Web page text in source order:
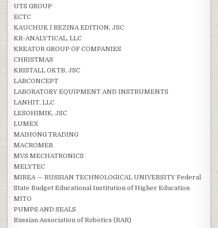
UTS GROUP
ECTC
KAUCHUK I REZINA EDITION, JSC
KR-ANALYTICAL, LLC
KREATOR GROUP OF COMPANIES
CHRISTMAS
KRISTALL OKTB, JSC
LABCONCEPT
LABORATORY EQUIPMENT AND INSTRUMENTS
LANHIT, LLC
LESOHIMIK, JSC
LUMEX
MAIHONG TRADING
MACROMER
MVS MECHATRONICS
MELYTEC
MIREA — RUSSIAN TECHNOLOGICAL UNIVERSITY Federal
State Budget Educational Institution of Higher Education
MITO
PUMPS AND SEALS
Russian Association of Robotics (RAR)